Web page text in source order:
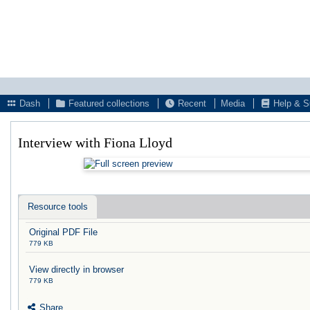
Dash
Featured collections Recent Media Help &
Interview with Fiona Lloyd
Resource tools
Original PDF File
779 KB
View directly in browser
779 KB
Share